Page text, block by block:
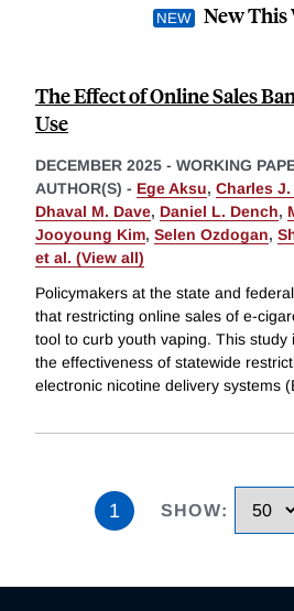
New This
The Effect of Online Sales
Use
DECEMBER 2025 - WORKING
AUTHOR(S) - Ege Aksu, Charles
Dhaval M. Dave, Daniel L. Dench,
Jooyoung Kim, Selen Ozdogan,
et al. (View all)
Policymakers at the state and
that restricting online sales of e-
tool to curb youth vaping. This study
the effectiveness of statewide
electronic nicotine delivery systems
1 SHOW: